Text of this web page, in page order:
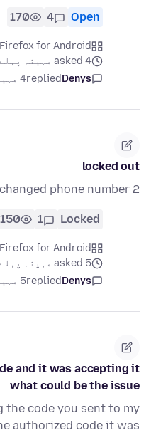
Open
4
170
Firefox for Android
asked 4 مہینہ پہلے
Denys
replied4 مہینہ پہلے
locked out
2 step has me locked out changed phone number
Locked
1
150
Firefox for Android
asked 5 مہینہ پہلے
Denys
replied5 مہینہ پہلے
and it was accepting it
what could be the issue
code you sent to my
authorized code it was